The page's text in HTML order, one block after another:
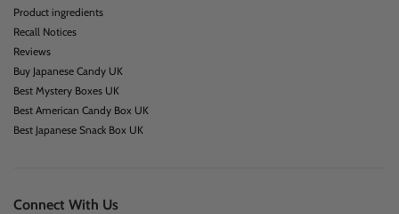
Product ingredients
Recall Notices
Reviews
Buy Japanese Candy UK
Best Mystery Boxes UK
Best American Candy Box UK
Best Japanese Snack Box UK
Connect With Us